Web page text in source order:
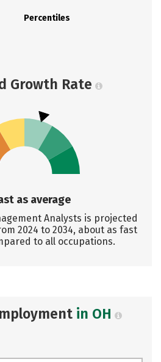
Percentiles
Growth Rate
as average
Analysts is projected
2024 to 2034, about as fast
to all occupations.
in OH